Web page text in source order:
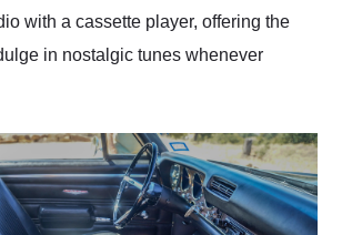
with a cassette player, offering the
in nostalgic tunes whenever